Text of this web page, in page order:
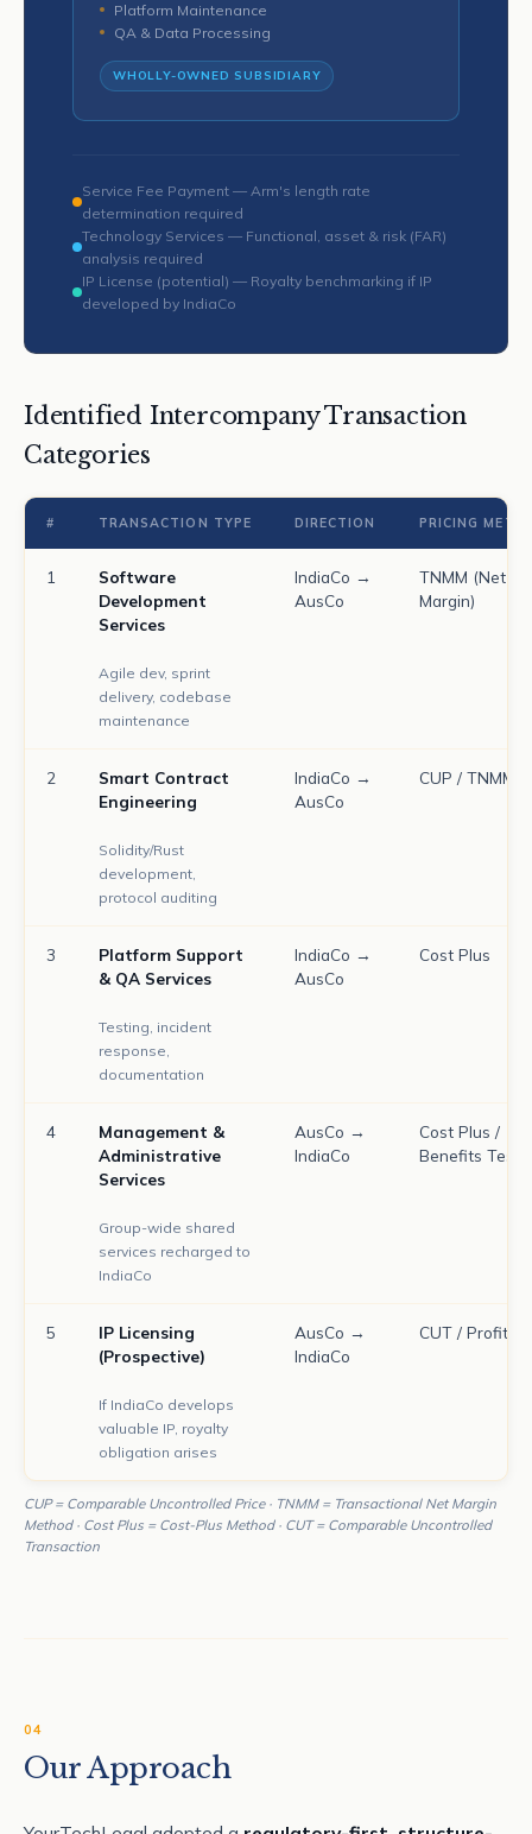
Platform Maintenance
QA & Data Processing
WHOLLY-OWNED SUBSIDIARY
Service Fee Payment — Arm's length rate
determination required
Technology Services — Functional, asset & risk (FAR)
analysis required
IP License (potential) — Royalty benchmarking if IP
developed by IndiaCo
Identified Intercompany Transaction
Categories
# TRANSACTION TYPE DIRECTION PRICING
1
Software
Development
Services
Agile dev, sprint
delivery, codebase
maintenance
IndiaCo →
AusCo
TNMM (Net
Margin)
2
Smart Contract
Engineering
Solidity/Rust
development,
protocol auditing
IndiaCo →
AusCo
CUP / TNMM
3
Platform Support
& QA Services
Testing, incident
response,
documentation
IndiaCo →
AusCo
Cost Plus
4
Management &
Administrative
Services
Group-wide shared
services recharged to
IndiaCo
AusCo →
IndiaCo
Cost Plus /
Benefits Test
5
IP Licensing
(Prospective)
If IndiaCo develops
valuable IP, royalty
obligation arises
AusCo →
IndiaCo
CUT / Profit
CUP = Comparable Uncontrolled Price · TNMM = Transactional Net Margin
Method · Cost Plus = Cost-Plus Method · CUT = Comparable Uncontrolled
Transaction
04
Our Approach